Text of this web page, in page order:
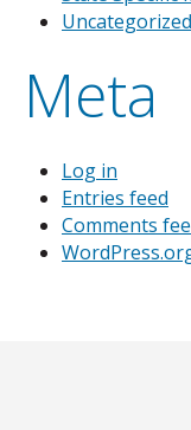
Uncategorized
Meta
Log in
Entries feed
Comments